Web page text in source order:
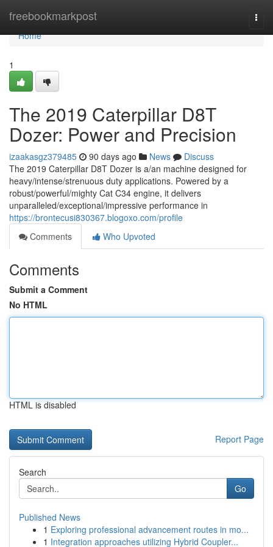
freebookmarkpost
Home
Home
1
The 2019 Caterpillar D8T
Dozer: Power and Precision
izaakasgz379485 90 days ago News
Discuss
The 2019 Caterpillar D8T Dozer is a/an machine designed for
heavy/intense/strenuous duty applications. Powered by a
robust/powerful/mighty Cat C34 engine, it delivers
unparalleled/exceptional/impressive performance in
https://brontecusi830367.blogoxo.com/profile
Comments
Who Upvoted
Comments
Submit a Comment
No HTML
HTML is disabled
Report Page
Search
Go
Published News
1 Exploring professional advancement routes in mo...
1 Integration approaches utilizing Hybrid Coupler...